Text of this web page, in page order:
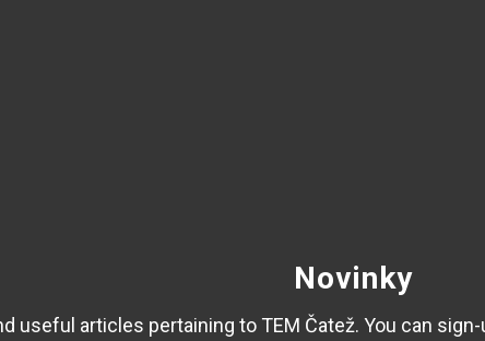
Novinky
useful articles pertaining to TEM Čatež. You can